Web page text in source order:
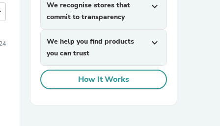
We recognise stores that
commit to transparency
expand_more
We help you find products
you can trust
expand_more
How It Works